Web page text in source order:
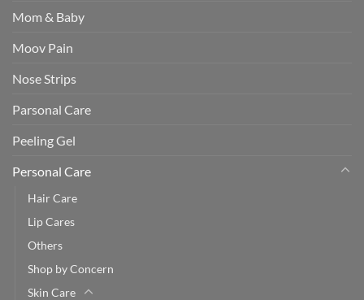
Mom & Baby
Moov Pain
Nose Strips
Parsonal Care
Peeling Gel
Personal Care
Hair Care
Lip Cares
Others
Shop by Concern
Skin Care